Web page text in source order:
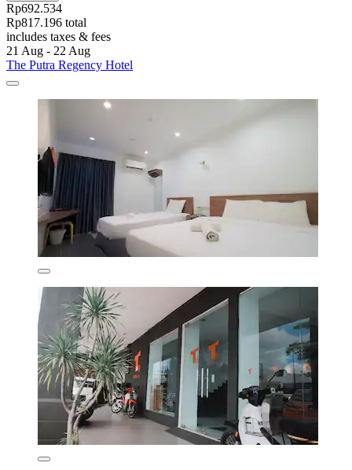
Rp692.534
Rp817.196 total
includes taxes & fees
21 Aug - 22 Aug
The Putra Regency Hotel